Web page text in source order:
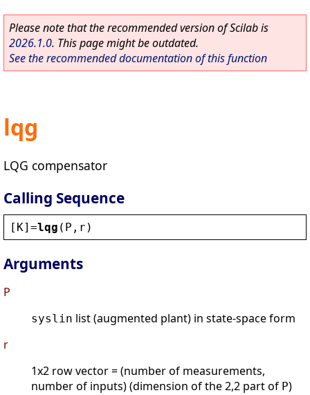
Please note that the recommended version of Scilab is
2026.1.0. This page might be outdated.
See the recommended documentation of this function
lqg
LQG compensator
Calling Sequence
[ K]=lqg ( P , r )
Arguments
P
syslin list (augmented plant) in state-space form
r
1x2 row vector = (number of measurements,
number of inputs) (dimension of the 2,2 part of P)